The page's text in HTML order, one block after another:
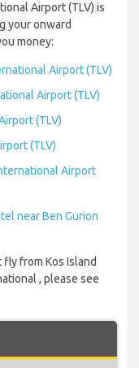
Airport (TLV) is
your onward
money:
Airport (TLV)
Airport (TLV)
(TLV)
(TLV)
Airport
near Ben Gurion
from Kos Island
, please see